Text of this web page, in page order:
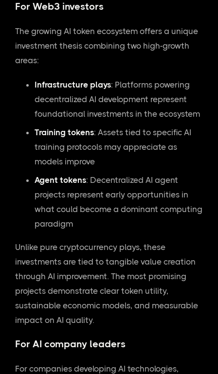
For Web3 investors
The growing AI token ecosystem offers a unique
investment thesis combining two high-growth
areas:
Infrastructure plays: Platforms powering
decentralized AI development represent
foundational investments in the ecosystem
Training tokens: Assets tied to specific AI
training protocols may appreciate as
models improve
Agent tokens: Decentralized AI agent
projects represent early opportunities in
what could become a dominant computing
paradigm
Unlike pure cryptocurrency plays, these
investments are tied to tangible value creation
through AI improvement. The most promising
projects demonstrate clear token utility,
sustainable economic models, and measurable
impact on AI quality.
For AI company leaders
For companies developing AI technologies,